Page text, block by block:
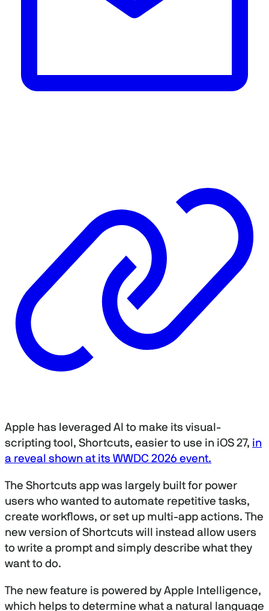
Apple has leveraged AI to make its visual-
scripting tool, Shortcuts, easier to use in iOS 27, in
a reveal shown at its WWDC 2026 event.
The Shortcuts app was largely built for power
users who wanted to automate repetitive tasks,
create workflows, or set up multi-app actions. The
new version of Shortcuts will instead allow users
to write a prompt and simply describe what they
want to do.
The new feature is powered by Apple Intelligence,
which helps to determine what a natural language